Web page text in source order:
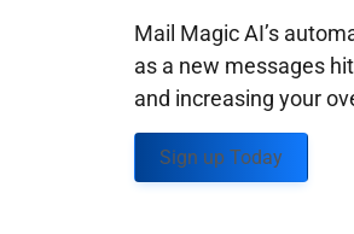
Mail Magic AI’s
as a new messages
and increasing your
Sign up Today